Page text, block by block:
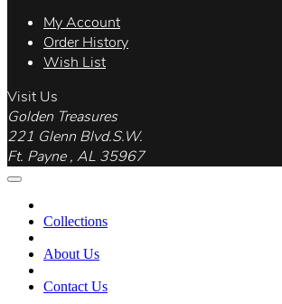
My Account
Order History
Wish List
Visit Us
Golden Treasures
221 Glenn Blvd.S.W.
Ft. Payne , AL 35967
Collections
About Us
Contact Us